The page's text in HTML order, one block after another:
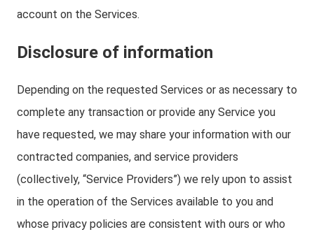
account on the Services.
Disclosure of information
Depending on the requested Services or as necessary to
complete any transaction or provide any Service you
have requested, we may share your information with our
contracted companies, and service providers
(collectively, “Service Providers”) we rely upon to assist
in the operation of the Services available to you and
whose privacy policies are consistent with ours or who